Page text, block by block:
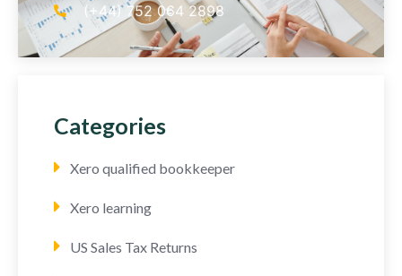
(+44) 752 064 2898
Categories
Xero qualified bookkeeper
Xero learning
US Sales Tax Returns